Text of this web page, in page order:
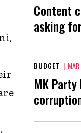
Content
asking
BUDGET |
MK Party